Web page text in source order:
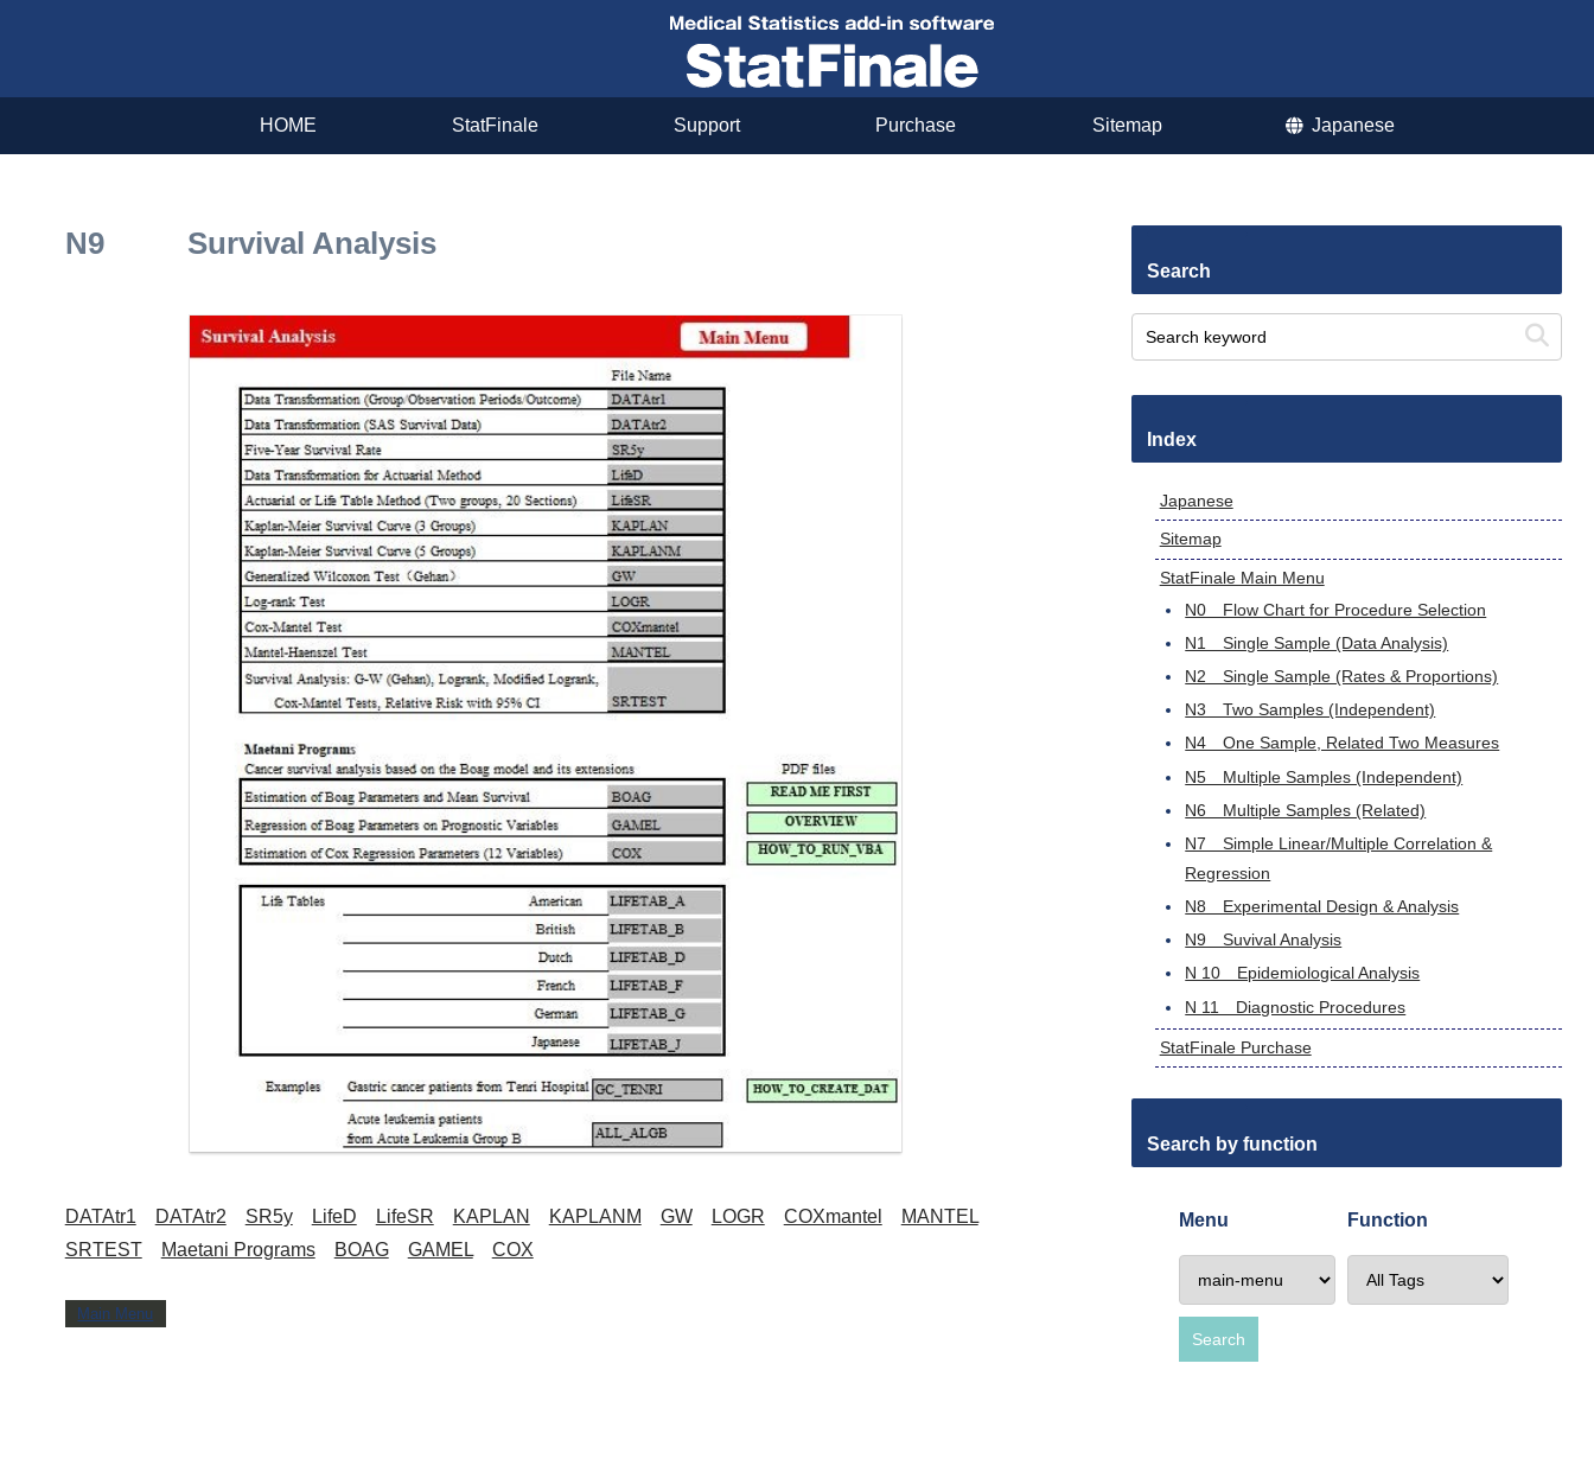
HOME StatFinale Support Purchase Sitemap Japanese
N9 Survival Analysis
DATAtr1 DATAtr2 SR5y LifeD LifeSR KAPLAN KAPLANM GW LOGR COXmantel
MANTEL
SRTEST
Maetani Programs BOAG GAMEL COX
Main Menu
Search
Index
Japanese
Sitemap
StatFinale Main Menu
N0 Flow Chart for Procedure Selection
N1 Single Sample (Data Analysis)
N2 Single Sample (Rates & Proportions)
N3 Two Samples (Independent)
N4 One Sample, Related Two Measures
N5 Multiple Samples (Independent)
N6 Multiple Samples (Related)
N7 Simple Linear/Multiple Correlation &
Regression
N8 Experimental Design & Analysis
N9 Suvival Analysis
N 10 Epidemiological Analysis
N 11 Diagnostic Procedures
StatFinale Purchase
Search by function
Menu Function